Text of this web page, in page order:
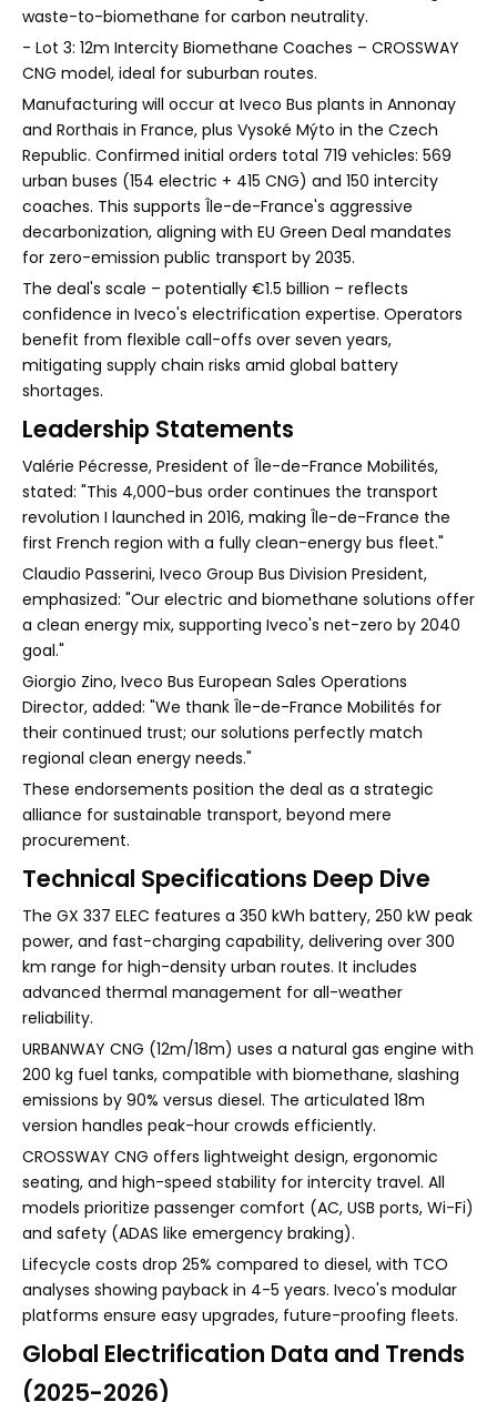
waste-to-biomethane for carbon neutrality.
- Lot 3: 12m Intercity Biomethane Coaches – CROSSWAY
CNG model, ideal for suburban routes.
Manufacturing will occur at Iveco Bus plants in Annonay
and Rorthais in France, plus Vysoké Mýto in the Czech
Republic. Confirmed initial orders total 719 vehicles: 569
urban buses (154 electric + 415 CNG) and 150 intercity
coaches. This supports Île-de-France's aggressive
decarbonization, aligning with EU Green Deal mandates
for zero-emission public transport by 2035.
The deal's scale – potentially €1.5 billion – reflects
confidence in Iveco's electrification expertise. Operators
benefit from flexible call-offs over seven years,
mitigating supply chain risks amid global battery
shortages.
Leadership Statements
Valérie Pécresse, President of Île-de-France Mobilités,
stated: "This 4,000-bus order continues the transport
revolution I launched in 2016, making Île-de-France the
first French region with a fully clean-energy bus fleet."
Claudio Passerini, Iveco Group Bus Division President,
emphasized: "Our electric and biomethane solutions offer
a clean energy mix, supporting Iveco's net-zero by 2040
goal."
Giorgio Zino, Iveco Bus European Sales Operations
Director, added: "We thank Île-de-France Mobilités for
their continued trust; our solutions perfectly match
regional clean energy needs."
These endorsements position the deal as a strategic
alliance for sustainable transport, beyond mere
procurement.
Technical Specifications Deep Dive
The GX 337 ELEC features a 350 kWh battery, 250 kW peak
power, and fast-charging capability, delivering over 300
km range for high-density urban routes. It includes
advanced thermal management for all-weather
reliability.
URBANWAY CNG (12m/18m) uses a natural gas engine with
200 kg fuel tanks, compatible with biomethane, slashing
emissions by 90% versus diesel. The articulated 18m
version handles peak-hour crowds efficiently.
CROSSWAY CNG offers lightweight design, ergonomic
seating, and high-speed stability for intercity travel. All
models prioritize passenger comfort (AC, USB ports, Wi-Fi)
and safety (ADAS like emergency braking).
Lifecycle costs drop 25% compared to diesel, with TCO
analyses showing payback in 4-5 years. Iveco's modular
platforms ensure easy upgrades, future-proofing fleets.
Global Electrification Data and Trends
(2025-2026)